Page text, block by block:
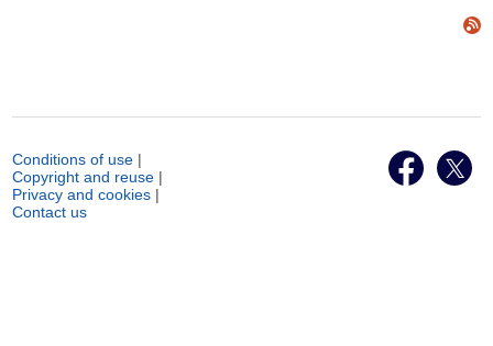
Conditions of use |
Copyright and reuse |
Privacy and cookies |
Contact us